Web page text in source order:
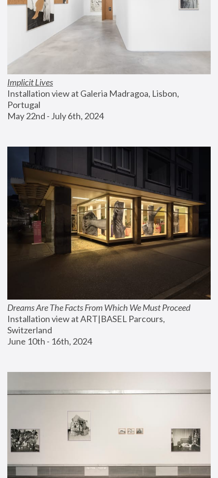
Implicit Lives
Installation view at Galeria Madragoa, Lisbon,
Portugal
May 22nd - July 6th, 2024
Dreams Are The Facts From Which We Must Proceed
Installation view at ART|BASEL Parcours,
Switzerland
June 10th - 16th, 2024